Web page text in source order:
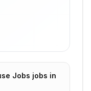
Jobs jobs in